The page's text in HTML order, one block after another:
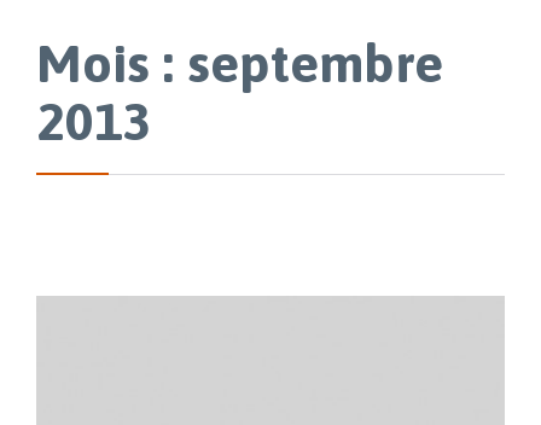
Mois : septembre
2013